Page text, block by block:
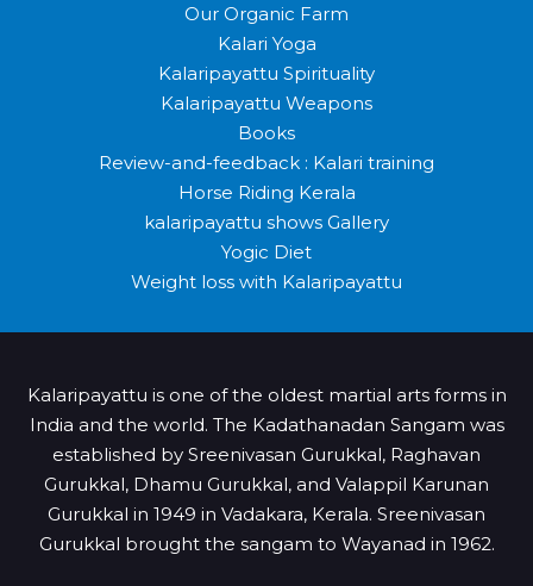
Our Organic Farm
Kalari Yoga
Kalaripayattu Spirituality
Kalaripayattu Weapons
Books
Review-and-feedback : Kalari training
Horse Riding Kerala
kalaripayattu shows Gallery
Yogic Diet
Weight loss with Kalaripayattu
Kalaripayattu is one of the oldest martial arts forms in
India and the world. The Kadathanadan Sangam was
established by Sreenivasan Gurukkal, Raghavan
Gurukkal, Dhamu Gurukkal, and Valappil Karunan
Gurukkal in 1949 in Vadakara, Kerala. Sreenivasan
Gurukkal brought the sangam to Wayanad in 1962.